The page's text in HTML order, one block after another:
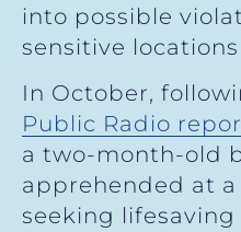
into possible
sensitive locations
In October,
Public Radio
a two-month-old
apprehended at
seeking